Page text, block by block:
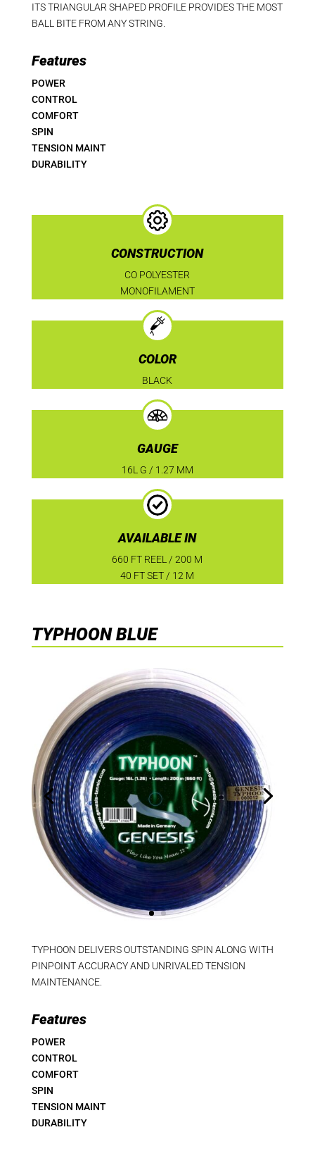
ITS TRIANGULAR SHAPED PROFILE PROVIDES THE MOST
BALL BITE FROM ANY STRING.
Features
POWER
CONTROL
COMFORT
SPIN
TENSION MAINT
DURABILITY
CONSTRUCTION
CO POLYESTER
MONOFILAMENT
COLOR
BLACK
GAUGE
16L G / 1.27 MM
AVAILABLE IN
660 FT REEL / 200 M
40 FT SET / 12 M
TYPHOON BLUE
TYPHOON DELIVERS OUTSTANDING SPIN ALONG WITH
PINPOINT ACCURACY AND UNRIVALED TENSION
MAINTENANCE.
Features
POWER
CONTROL
COMFORT
SPIN
TENSION MAINT
DURABILITY